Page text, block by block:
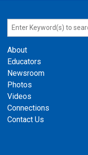
About
Educators
Newsroom
Photos
Videos
Connections
Contact Us